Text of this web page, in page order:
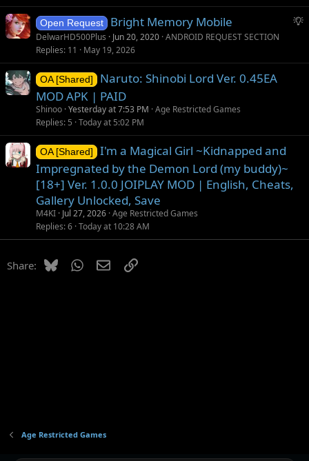
S
g
o
Open Request Bright Memory Mobile
DelwarHD500Plus Jun 20, 2020 ANDROID REQUEST SECTION
Replies 11 May 19, 2026
OA [Shared]
Naruto: Shinobi Lord Ver. 0.45EA
MOD APK | PAID
Shinoo Yesterday at 7:53 PM Age Restricted Games
Replies 5 Today at 5:02 PM
OA [Shared]
I'm a Magical Girl ~Kidnapped and
Impregnated by the Demon Lord (my buddy)~
[18+] Ver. 1.0.0 JOIPLAY MOD | English, Cheats,
Gallery Unlocked, Save
M4KI Jul 27, 2026 Age Restricted Games
Replies 6 Today at 10:28 AM
Share: BlueskyWhatsApp
EmailLink
Age Restricted Games